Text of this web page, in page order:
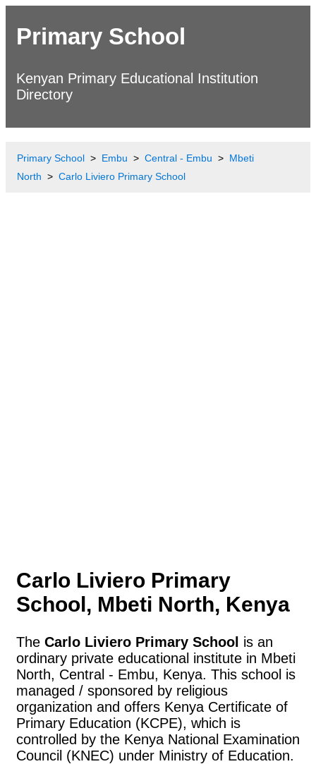
Primary School
Kenyan Primary Educational Institution
Directory
Primary School Embu Central - Embu
Mbeti
North
Carlo Liviero Primary School
Carlo Liviero Primary
School, Mbeti North, Kenya
The Carlo Liviero Primary School is an
ordinary private educational institute in Mbeti
North, Central - Embu, Kenya. This school is
managed / sponsored by religious
organization and offers Kenya Certificate of
Primary Education (KCPE), which is
controlled by the Kenya National Examination
Council (KNEC) under Ministry of Education.